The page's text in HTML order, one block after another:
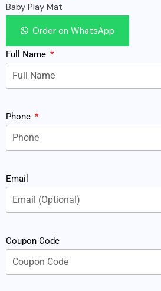
Baby Play Mat
Order on WhatsApp
Full Name
Phone
Email
Coupon Code